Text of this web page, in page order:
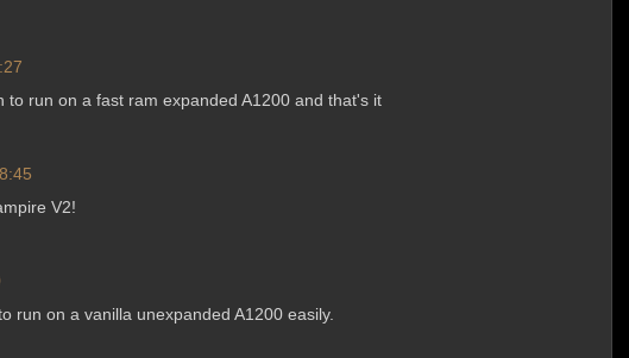
to run on a fast ram expanded A1200 and that's it
V2!
run on a vanilla unexpanded A1200 easily.